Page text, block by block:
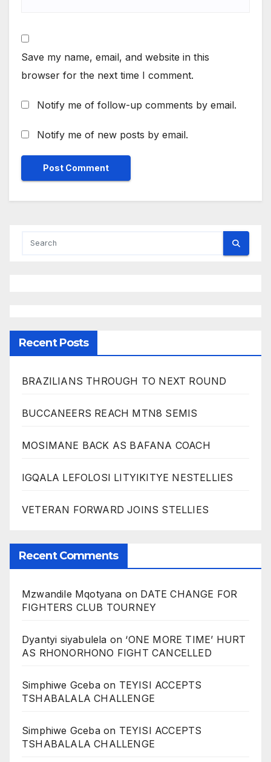
Save my name, email, and website in this
browser for the next time I comment.
Notify me of follow-up comments by email.
Notify me of new posts by email.
Recent Posts
BRAZILIANS THROUGH TO NEXT ROUND
BUCCANEERS REACH MTN8 SEMIS
MOSIMANE BACK AS BAFANA COACH
IGQALA LEFOLOSI LITYIKITYE NESTELLIES
VETERAN FORWARD JOINS STELLIES
Recent Comments
Mzwandile Mqotyana on DATE CHANGE FOR
FIGHTERS CLUB TOURNEY
Dyantyi siyabulela on ‘ONE MORE TIME’ HURT
AS RHONORHONO FIGHT CANCELLED
Simphiwe Gcebaon TEYISI ACCEPTS
TSHABALALA CHALLENGE
Simphiwe Gcebaon TEYISI ACCEPTS
TSHABALALA CHALLENGE